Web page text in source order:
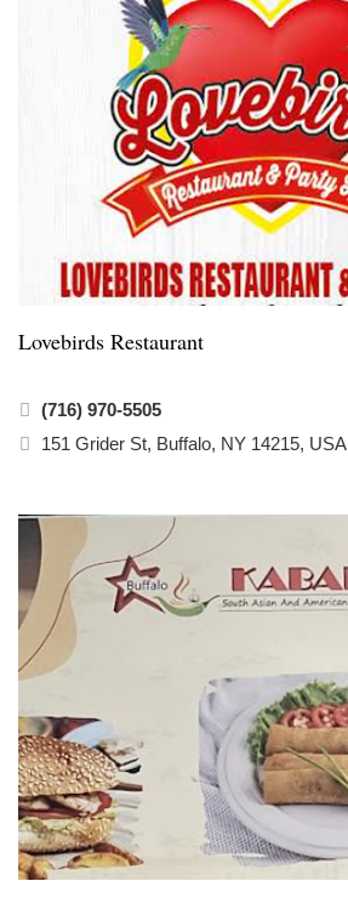
Lovebirds Restaurant
(716) 970-5505
151 Grider St, Buffalo, NY 14215, USA